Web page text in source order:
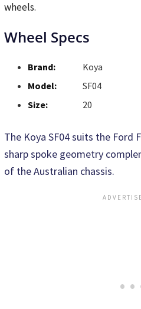
wheels.
Wheel Specs
Brand:
Koya
Model:
SF04
Size:
20
The Koya SF04 suits the Ford
sharp spoke geometry
of the Australian chassis.